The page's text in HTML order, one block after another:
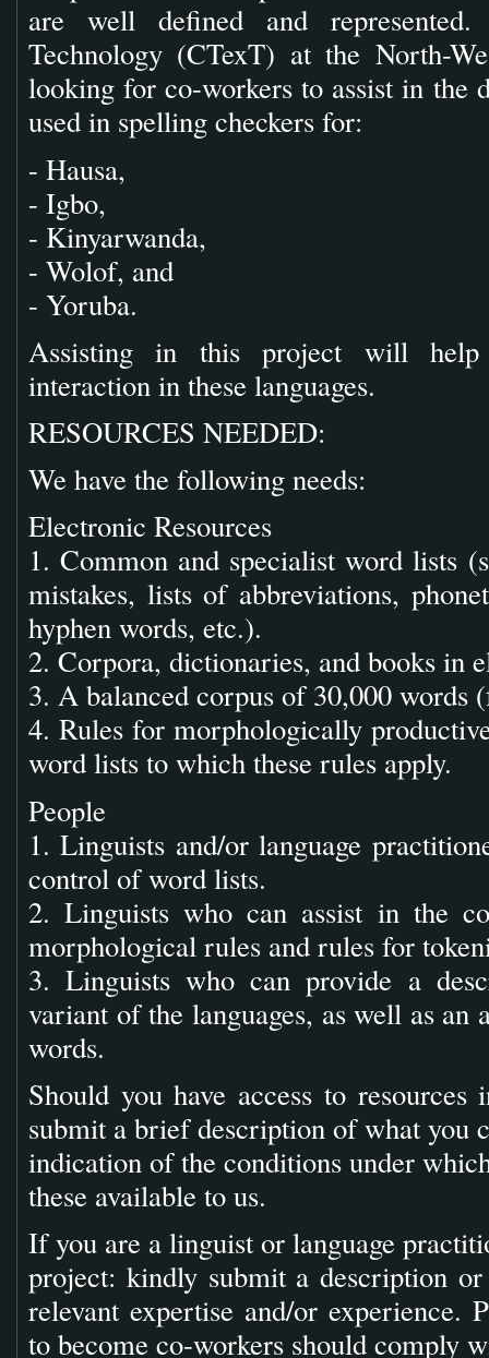
are well defined and
Technology (CTexT) at the North-
looking for co-workers to assist in the
used in spelling checkers for:
- Hausa,
- Igbo,
- Kinyarwanda,
- Wolof, and
- Yoruba.
Assisting in this project will help
interaction in these languages.
RESOURCES NEEDED:
We have the following needs:
Electronic Resources
1. Common and specialist word lists
mistakes, lists of abbreviations,
hyphen words, etc.).
2. Corpora, dictionaries, and books in
3. A balanced corpus of 30,000 words
4. Rules for morphologically
word lists to which these rules apply.
People
1. Linguists and/or language
control of word lists.
2. Linguists who can assist in the
morphological rules and rules for
3. Linguists who can provide a
variant of the languages, as well as an
words.
Should you have access to
submit a brief description of what you
indication of the conditions under
these available to us.
If you are a linguist or language
project: kindly submit a description
relevant expertise and/or experience.
to become co-workers should comply